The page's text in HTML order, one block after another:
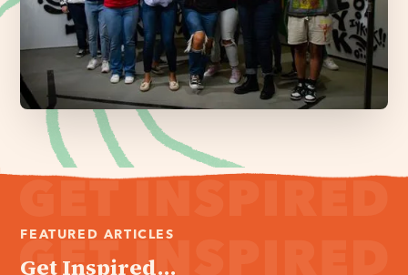
FEATURED ARTICLES
Get Inspired...